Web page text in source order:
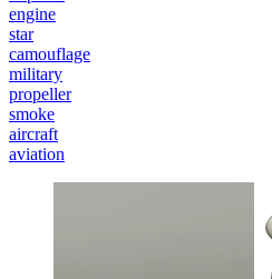
engine
star
camouflage
military
propeller
smoke
aircraft
aviation